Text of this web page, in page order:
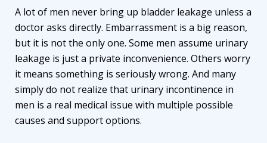
A lot of men never bring up bladder leakage unless a
doctor asks directly. Embarrassment is a big reason,
but it is not the only one. Some men assume urinary
leakage is just a private inconvenience. Others worry
it means something is seriously wrong. And many
simply do not realize that urinary incontinence in
men is a real medical issue with multiple possible
causes and support options.